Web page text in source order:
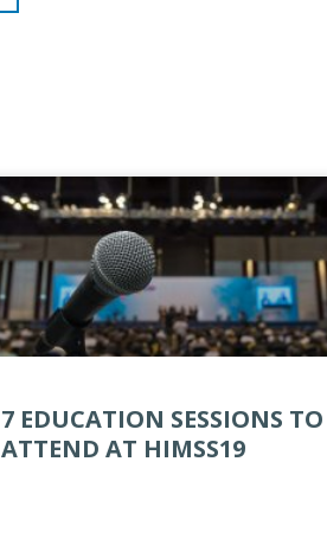
7 EDUCATION SESSIONS TO
ATTEND AT HIMSS19